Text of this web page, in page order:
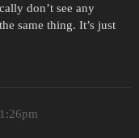
don’t see any
same thing. It’s just